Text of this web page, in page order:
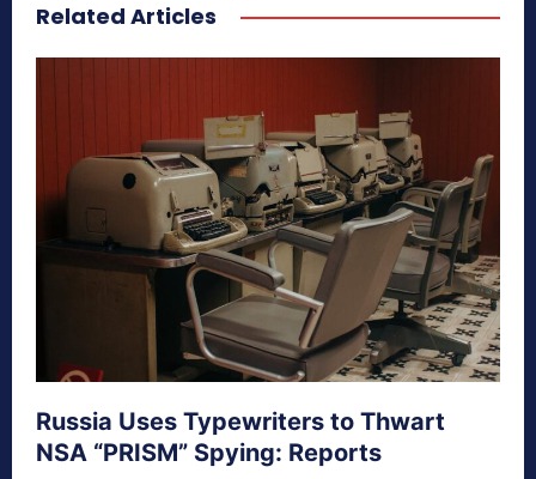
secretnaturale.com/aura
Related Articles
Russia Uses Typewriters to Thwart
NSA “PRISM” Spying: Reports